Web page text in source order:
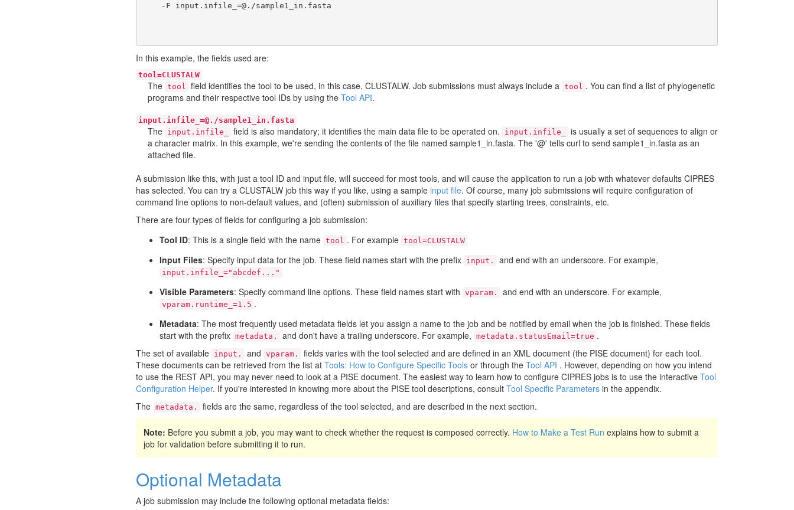
In this example, the fields used are:
tool=CLUSTALW
The tool field identifies the tool to be used, in this case, CLUSTALW. Job submissions must always include a tool . You can find a list of phylogenetic
programs and their respective tool IDs by using the Tool API.
input.infile_=@./sample1_in.fasta
The input.infile_ field is also mandatory; it identifies the main data file to be operated on. input.infile_
is usually a set of sequences to align or
a character matrix. In this example, we're sending the contents of the file named sample1_in.fasta. The '@' tells curl to send sample1_in.fasta as an
attached file.
A submission like this, with just a tool ID and input file, will succeed for most tools, and will cause the application to run a job with whatever defaults CIPRES
has selected. You can try a CLUSTALW job this way if you like, using a sample input file. Of course, many job submissions will require configuration of
command line options to non-default values, and (often) submission of auxiliary files that specify starting trees, constraints, etc.
There are four types of fields for configuring a job submission:
Tool ID: This is a single field with the name tool . For example tool=CLUSTALW
Input Files: Specify input data for the job. These field names start with the prefix input. and end with an underscore. For example,
input.infile_="abcdef..."
Visible Parameters: Specify command line options. These field names start with vparam. and end with an underscore. For example,
vparam.runtime_=1.5 .
Metadata: The most frequently used metadata fields let you assign a name to the job and be notified by email when the job is finished. These fields
start with the prefix metadata. and don't have a trailing underscore. For example, metadata.statusEmail=true .
The set of available input. and vparam.
fields varies with the tool selected and are defined in an XML document (the PISE document) for each tool.
These documents can be retrieved from the list at Tools: How to Configure Specific Tools or through the Tool API . However, depending on how you intend
to use the REST API, you may never need to look at a PISE document. The easiest way to learn how to configure CIPRES jobs is to use the interactive Tool
Configuration Helper. If you're interested in knowing more about the PISE tool descriptions, consult Tool Specific Parameters in the appendix.
The metadata. fields are the same, regardless of the tool selected, and are described in the next section.
Note: Before you submit a job, you may want to check whether the request is composed correctly. How to Make a Test Run explains how to submit a
job for validation before submitting it to run.
Optional Metadata
A job submission may include the following optional metadata fields: